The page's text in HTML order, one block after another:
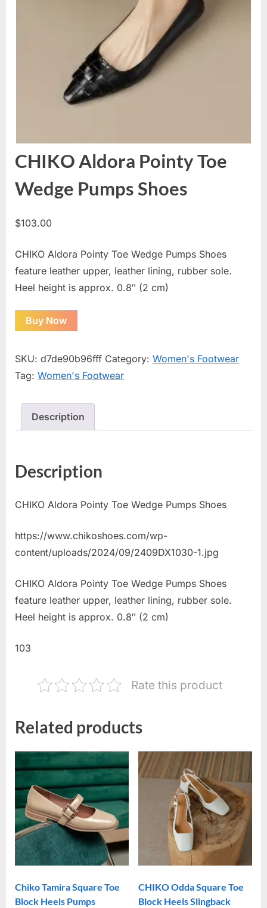
CHIKO Aldora Pointy Toe
Wedge Pumps Shoes
$103.00
CHIKO Aldora Pointy Toe Wedge Pumps Shoes
feature leather upper, leather lining, rubber sole.
Heel height is approx. 0.8″ (2 cm)
Buy Now
SKU: d7de90b96fff Category: Women's Footwear
Tag: Women's Footwear
Description
Description
CHIKO Aldora Pointy Toe Wedge Pumps Shoes
https://www.chikoshoes.com/wp-
content/uploads/2024/09/2409DX1030-1.jpg
CHIKO Aldora Pointy Toe Wedge Pumps Shoes
feature leather upper, leather lining, rubber sole.
Heel height is approx. 0.8″ (2 cm)
103
Rate this product
Related products
Chiko Tamira Square Toe
Block Heels Pumps
CHIKO Odda Square Toe
Block Heels Slingback